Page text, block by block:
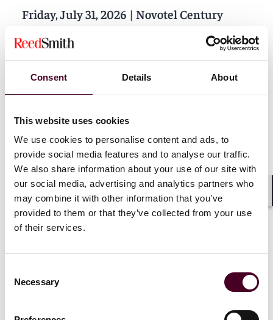
Consent Details About
This website uses cookies
We use cookies to personalise content and ads, to
provide social media features and to analyse our traffic.
We also share information about your use of our site with
our social media, advertising and analytics partners who
may combine it with other information that you’ve
provided to them or that they’ve collected from your use
of their services.
Selection
Necessary
Friday, July 31, 2026 | Novotel Century
EventsCLE / CPDSeminar
72nd Annual Natural Resources and
Energy Law Institute
Thursday-Saturday, July 23-25, 2026|
Sheraton Grand Seattle